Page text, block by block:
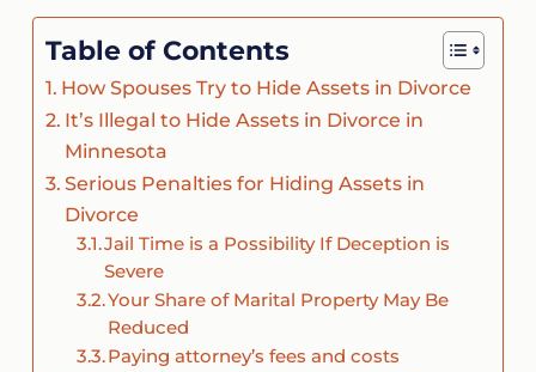
Table of Contents
How Spouses Try to Hide Assets in Divorce
It’s Illegal to Hide Assets in Divorce in
Minnesota
Serious Penalties for Hiding Assets in
Divorce
Jail Time is a Possibility If Deception is
Severe
Your Share of Marital Property May Be
Reduced
Paying attorney’s fees and costs